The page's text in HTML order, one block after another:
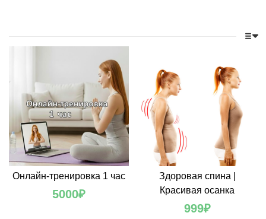
Онлайн-тренировка 1 час
5000₽
Здоровая спина |
Красивая осанка
999₽